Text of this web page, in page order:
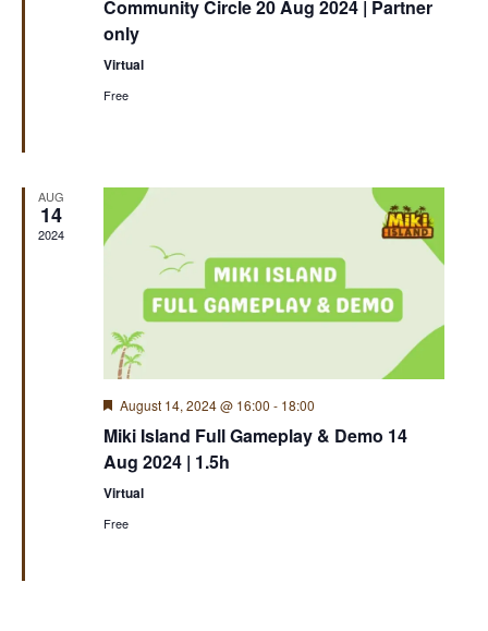
Community Circle 20 Aug 2024 | Partner
only
Virtual
Free
AUG
14
2024
Featured
August 14, 2024 @ 16:00 - 18:00
Miki Island Full Gameplay & Demo 14
Aug 2024 | 1.5h
Virtual
Free